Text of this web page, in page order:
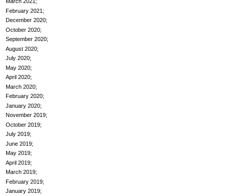
February 2021
December 2020
October 2020
September 2020
August 2020
July 2020
May 2020
April 2020
March 2020
February 2020
January 2020
November 2019
October 2019
July 2019
June 2019
May 2019
April 2019
March 2019
February 2019
January 2019